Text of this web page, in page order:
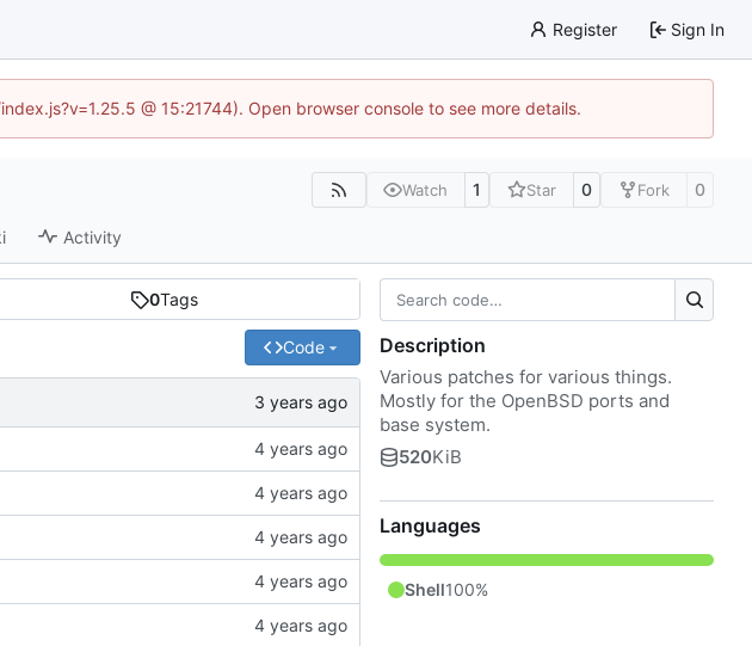
Register Sign In
@ 15:21744). Open browser console to see more details.
Watch 1 Star 0 Fork 0
Activity
0Tags
Code Description
Various patches for various things.
Mostly for the OpenBSD ports and
base system.
520KiB
Languages
Shell100%